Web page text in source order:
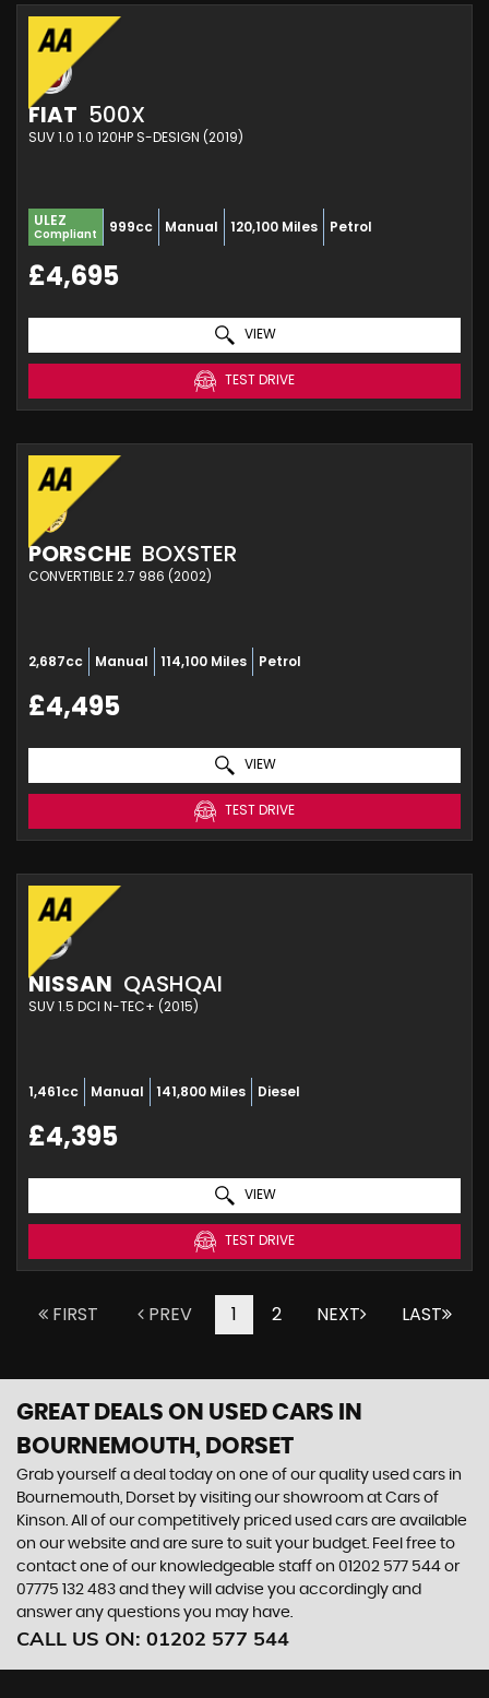
FIAT 500X
SUV 1.0 1.0 120HP S-DESIGN (2019)
ULEZ
Compliant 999cc Manual 120,100 Miles Petrol
£4,695
VIEW
TEST DRIVE
PORSCHE BOXSTER
CONVERTIBLE 2.7 986 (2002)
2,687cc Manual 114,100 Miles Petrol
£4,495
VIEW
TEST DRIVE
NISSAN QASHQAI
SUV 1.5 DCI N-TEC+ (2015)
1,461cc Manual 141,800 Miles Diesel
£4,395
VIEW
TEST DRIVE
FIRST PREV 1 2 NEXT LAST
GREAT DEALS ON USED CARS IN
BOURNEMOUTH, DORSET
Grab yourself a deal today on one of our quality used cars in
Bournemouth, Dorset by visiting our showroom at Cars of
Kinson. All of our competitively priced used cars are available
on our website and are sure to suit your budget. Feel free to
contact one of our knowledgeable staff on 01202 577 544 or
07775 132 483 and they will advise you accordingly and
answer any questions you may have.
CALL US ON: 01202 577 544